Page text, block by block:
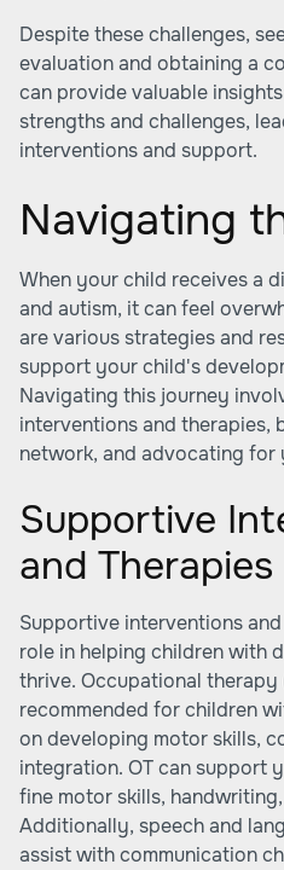
Despite these challenges,
evaluation and obtaining a
can provide valuable
strengths and challenges,
interventions and support.
Navigating
When your child receives a
and autism, it can feel
are various strategies and
support your child's
Navigating this journey
interventions and therapies,
network, and advocating for
Supportive
and Therapies
Supportive interventions
role in helping children with
thrive. Occupational therapy
recommended for children
on developing motor skills,
integration. OT can support
fine motor skills,
Additionally, speech and
assist with communication